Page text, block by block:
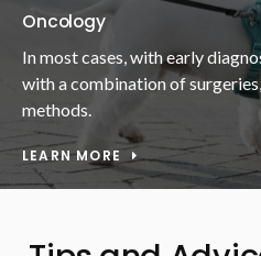
Oncology
In most cases, with early
with a combination of
methods.
LEARN MORE